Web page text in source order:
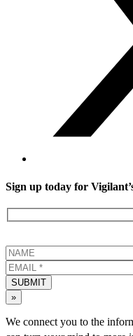
Sign up today for
SUBMIT
»
We connect you to the